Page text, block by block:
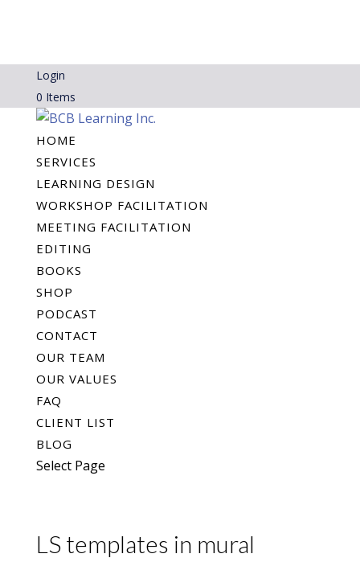
Login
0 Items
HOME
SERVICES
LEARNING DESIGN
WORKSHOP FACILITATION
MEETING FACILITATION
EDITING
BOOKS
SHOP
PODCAST
CONTACT
OUR TEAM
OUR VALUES
FAQ
CLIENT LIST
BLOG
Select Page
LS templates in mural